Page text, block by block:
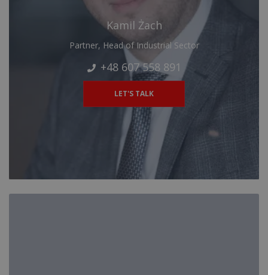
Kamil Żach
Partner, Head of Industrial Sector
+48 607 558 891
LET'S TALK